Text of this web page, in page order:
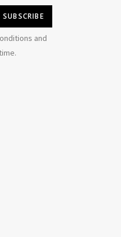
and